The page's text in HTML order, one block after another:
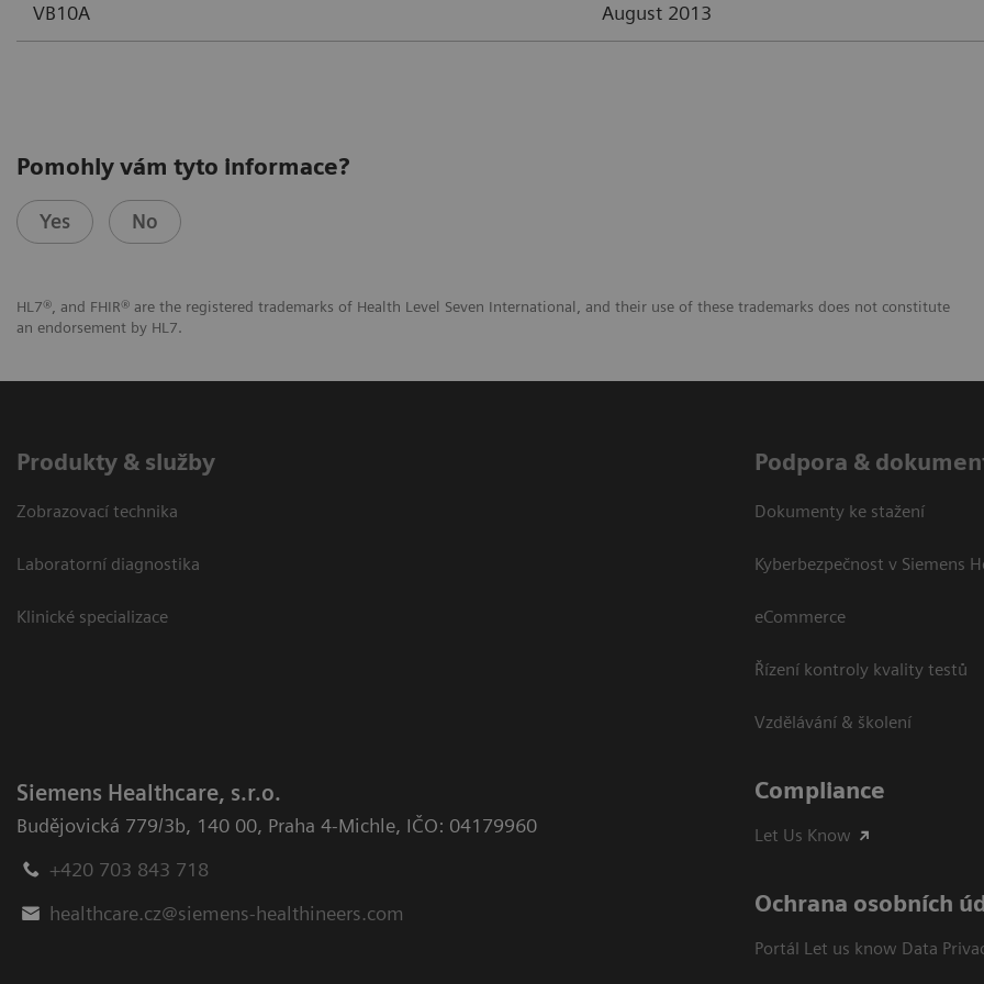
VB10A August 2013
Pomohly vám tyto informace?
Yes No
HL7®, and FHIR® are the registered trademarks of Health Level Seven International, and their use of these trademarks does not constitute
an endorsement by HL7.
Produkty & služby
Zobrazovací technika
Laboratorní diagnostika
Klinické specializace
Podpora &
Dokumenty ke stažení
Kyberbezpečnost v Siemens
eCommerce
Řízení kontroly kvality testů
Vzdělávání & školení
Siemens Healthcare, s.r.o.
Budějovická 779/3b, 140 00, Praha 4-Michle, IČO: 04179960
+420 703 843 718
healthcare.cz@siemens-healthineers.com
Compliance
Let Us Know
Ochrana osobních
Portál Let us know Data